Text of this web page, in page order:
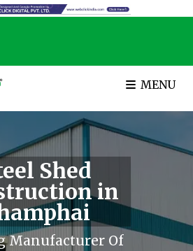
MENU
Shed
in
Manufacturer Of